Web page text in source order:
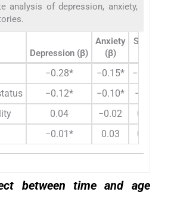
analysis of depression, anxiety,
Depression (β)
Anxiety
(β)
Stress
−0.28* −0.15*
−0.14*
−0.12* −0.10*
−0.05
0.04 −0.02
0.01
−0.01* 0.03 0.02
between time and age